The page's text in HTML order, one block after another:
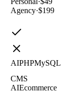
Agency·$199
AIPHPMySQL
CMS
AIEcommerce